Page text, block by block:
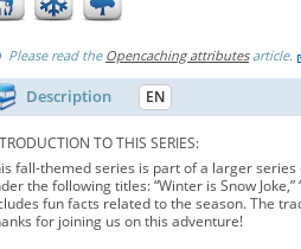
Please read the Opencaching attributesarticle.
Description EN
TO THIS SERIES:
fall-themed series is part of a larger
the following titles: “Winter is Snow
fun facts related to the season. The
for joining us on this adventure!